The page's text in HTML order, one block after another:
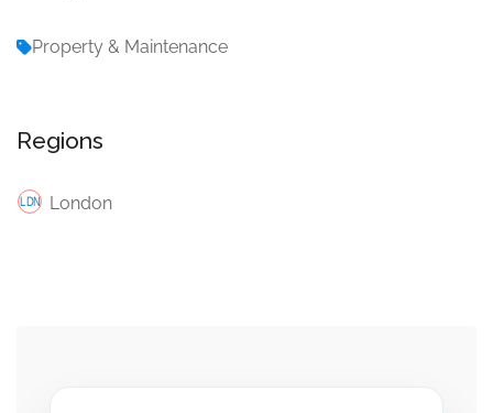
Property & Maintenance
Regions
London